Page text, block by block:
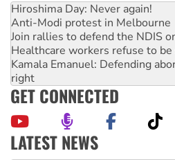
Hiroshima Day: Never again!
Anti-Modi protest in Melbourne
Join rallies to defend the NDIS
Healthcare workers refuse to
Kamala Emanuel: Defending
right
GET CONNECTED
LATEST NEWS
NT gov’t releases investor-